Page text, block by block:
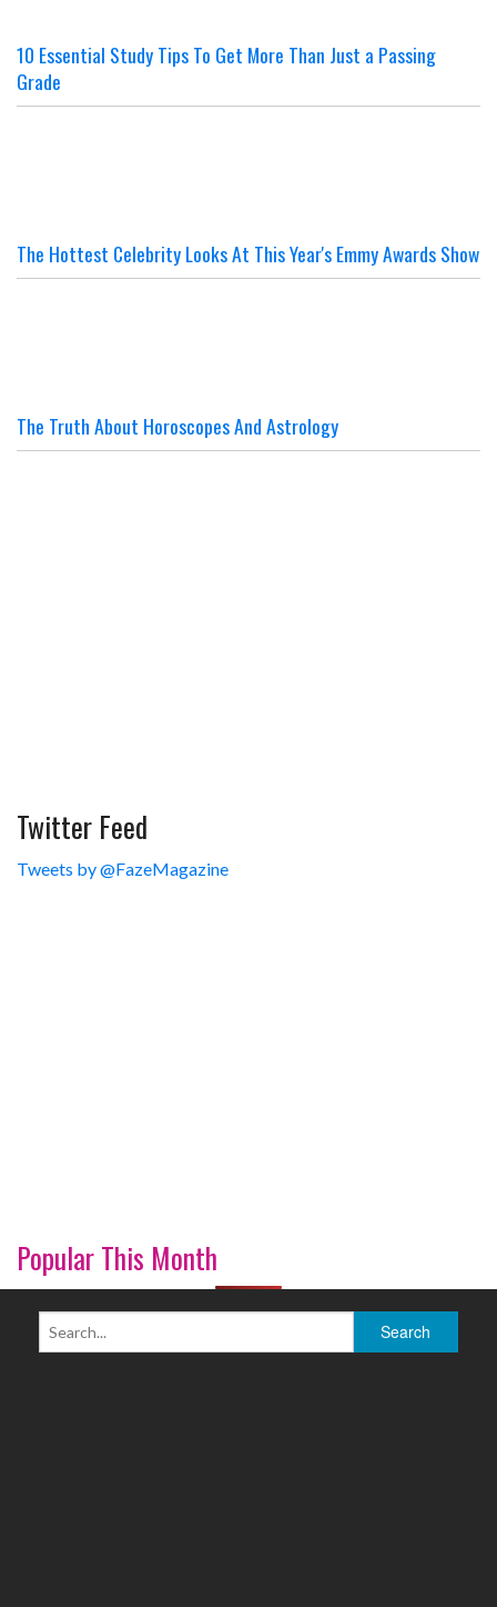
10 Essential Study Tips To Get More Than Just a Passing
Grade
The Hottest Celebrity Looks At This Year's Emmy Awards Show
The Truth About Horoscopes And Astrology
Twitter Feed
Tweets by @FazeMagazine
Popular This Month